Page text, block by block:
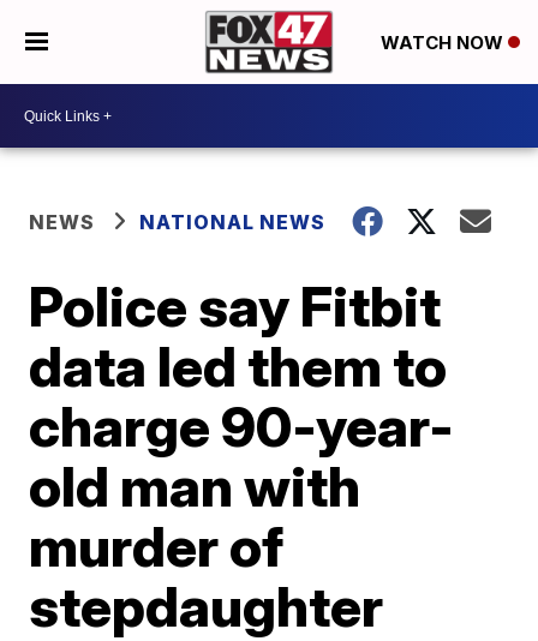
WATCH NOW
NEWS NATIONAL NEWS
Police say Fitbit
data led them to
charge 90-year-
old man with
murder of
stepdaughter